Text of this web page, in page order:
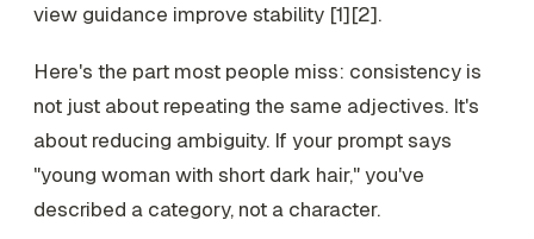
view guidance improve stability [1][2].
Here's the part most people miss: consistency is
not just about repeating the same adjectives. It's
about reducing ambiguity. If your prompt says
"young woman with short dark hair," you've
described a category, not a character.